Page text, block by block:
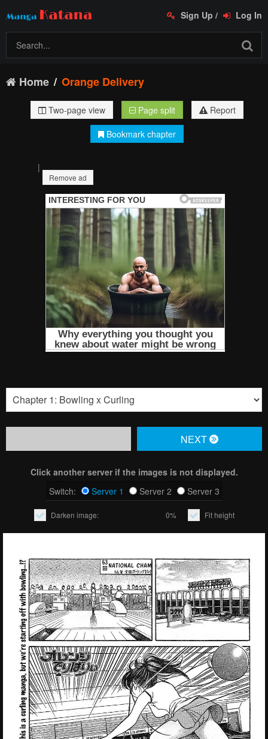
Sign Up / Log In
Home Orange Delivery
Two-page view Page split
Report
Bookmark chapter
|
Remove ad
NЕXT
Click another server if the images is not displayed.
Switch:
Server 1 Server 2 Server 3
Darken image: 0% Fit height